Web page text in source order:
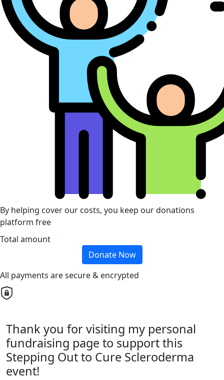
By helping cover our costs, you keep our donations
platform free
Total amount
Donate Now
All payments are secure & encrypted
Thank you for visiting my personal
fundraising page to support this
Stepping Out to Cure Scleroderma
event!